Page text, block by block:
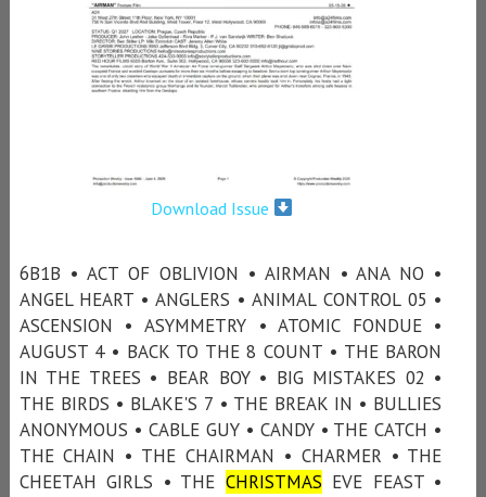
Download Issue
6B1B • ACT OF OBLIVION • AIRMAN • ANA NO •
ANGEL HEART • ANGLERS • ANIMAL CONTROL 05 •
ASCENSION • ASYMMETRY • ATOMIC FONDUE •
AUGUST 4 • BACK TO THE 8 COUNT • THE BARON
IN THE TREES • BEAR BOY • BIG MISTAKES 02 •
THE BIRDS • BLAKE'S 7 • THE BREAK IN • BULLIES
ANONYMOUS • CABLE GUY • CANDY • THE CATCH •
THE CHAIN • THE CHAIRMAN • CHARMER • THE
CHEETAH GIRLS • THE CHRISTMAS EVE FEAST •